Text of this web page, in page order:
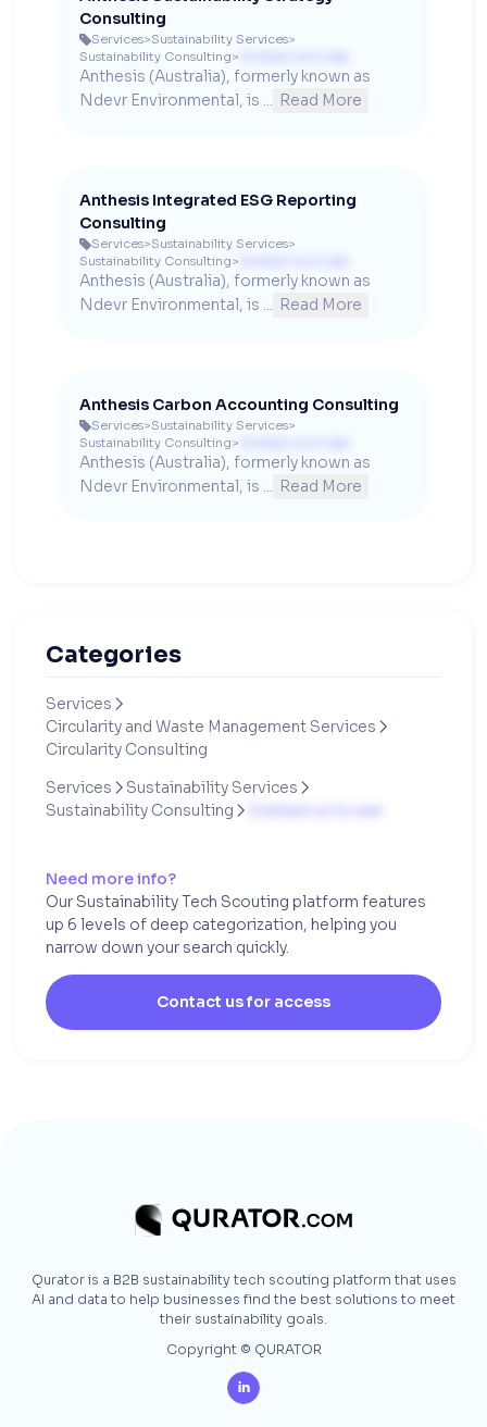
Consulting
Services>Sustainability Services>
Sustainability Consulting>
Anthesis (Australia), formerly known as
Ndevr Environmental, is ... Read More
Anthesis Integrated ESG Reporting
Consulting
Services>Sustainability Services>
Sustainability Consulting>
Anthesis (Australia), formerly known as
Ndevr Environmental, is ... Read More
Anthesis Carbon Accounting Consulting
Services>Sustainability Services>
Sustainability Consulting>
Anthesis (Australia), formerly known as
Ndevr Environmental, is ... Read More
Categories
Services 
Circularity and Waste Management Services 
Circularity Consulting
Services  Sustainability Services 
Sustainability Consulting 
Need more info?
Our Sustainability Tech Scouting platform features
up 6 levels of deep categorization, helping you
narrow down your search quickly.
Contact us for access
Qurator is a B2B sustainability tech scouting platform that uses
AI and data to help businesses find the best solutions to meet
their sustainability goals.
Copyright © QURATOR
